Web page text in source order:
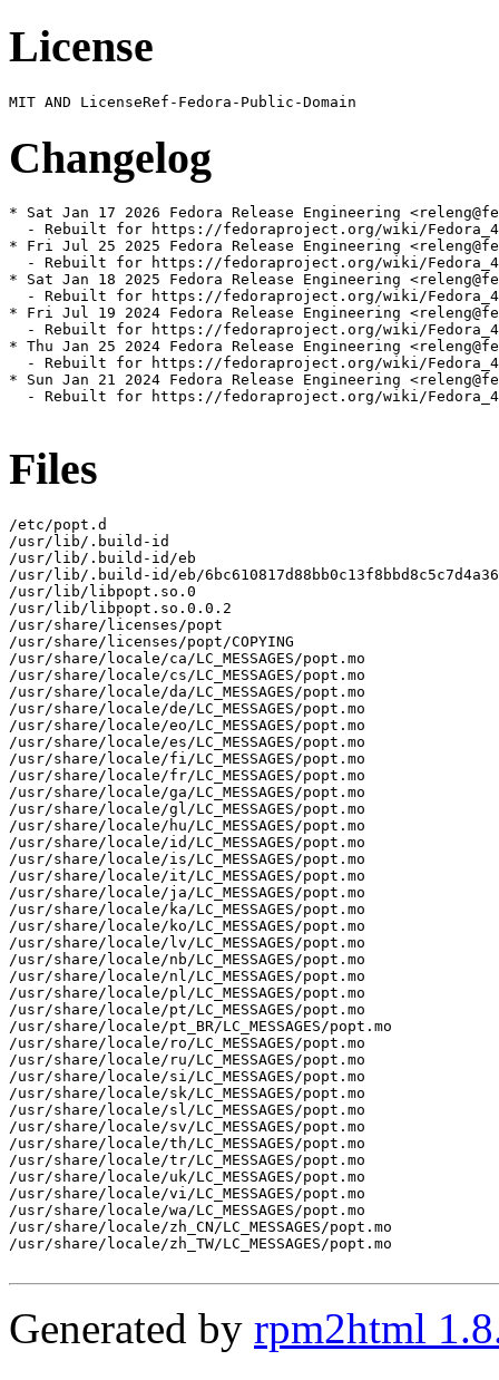
License
Changelog
* Sat Jan 17 2026 Fedora Release Engineering
- Rebuilt for https://fedoraproject.org/wiki/
* Fri Jul 25 2025 Fedora Release Engineering
- Rebuilt for https://fedoraproject.org/wiki/
* Sat Jan 18 2025 Fedora Release Engineering
- Rebuilt for https://fedoraproject.org/wiki/
* Fri Jul 19 2024 Fedora Release Engineering
- Rebuilt for https://fedoraproject.org/wiki/
* Thu Jan 25 2024 Fedora Release Engineering
- Rebuilt for https://fedoraproject.org/wiki/
* Sun Jan 21 2024 Fedora Release Engineering
- Rebuilt for https://fedoraproject.org/wiki/
Files
/etc/popt.d
/usr/lib/.build-id
/usr/lib/.build-id/eb
/usr/lib/.build-id/eb/
/usr/lib/libpopt.so.0
/usr/lib/libpopt.so.0.0.2
/usr/share/licenses/popt
/usr/share/licenses/popt/COPYING
/usr/share/locale/ca/LC_MESSAGES/popt.mo
/usr/share/locale/cs/LC_MESSAGES/popt.mo
/usr/share/locale/da/LC_MESSAGES/popt.mo
/usr/share/locale/de/LC_MESSAGES/popt.mo
/usr/share/locale/eo/LC_MESSAGES/popt.mo
/usr/share/locale/es/LC_MESSAGES/popt.mo
/usr/share/locale/fi/LC_MESSAGES/popt.mo
/usr/share/locale/fr/LC_MESSAGES/popt.mo
/usr/share/locale/ga/LC_MESSAGES/popt.mo
/usr/share/locale/gl/LC_MESSAGES/popt.mo
/usr/share/locale/hu/LC_MESSAGES/popt.mo
/usr/share/locale/id/LC_MESSAGES/popt.mo
/usr/share/locale/is/LC_MESSAGES/popt.mo
/usr/share/locale/it/LC_MESSAGES/popt.mo
/usr/share/locale/ja/LC_MESSAGES/popt.mo
/usr/share/locale/ka/LC_MESSAGES/popt.mo
/usr/share/locale/ko/LC_MESSAGES/popt.mo
/usr/share/locale/lv/LC_MESSAGES/popt.mo
/usr/share/locale/nb/LC_MESSAGES/popt.mo
/usr/share/locale/nl/LC_MESSAGES/popt.mo
/usr/share/locale/pl/LC_MESSAGES/popt.mo
/usr/share/locale/pt/LC_MESSAGES/popt.mo
/usr/share/locale/pt_BR/LC_MESSAGES/popt.mo
/usr/share/locale/ro/LC_MESSAGES/popt.mo
/usr/share/locale/ru/LC_MESSAGES/popt.mo
/usr/share/locale/si/LC_MESSAGES/popt.mo
/usr/share/locale/sk/LC_MESSAGES/popt.mo
/usr/share/locale/sl/LC_MESSAGES/popt.mo
/usr/share/locale/sv/LC_MESSAGES/popt.mo
/usr/share/locale/th/LC_MESSAGES/popt.mo
/usr/share/locale/tr/LC_MESSAGES/popt.mo
/usr/share/locale/uk/LC_MESSAGES/popt.mo
/usr/share/locale/vi/LC_MESSAGES/popt.mo
/usr/share/locale/wa/LC_MESSAGES/popt.mo
/usr/share/locale/zh_CN/LC_MESSAGES/popt.mo
/usr/share/locale/zh_TW/LC_MESSAGES/popt.mo
Generated by rpm2html